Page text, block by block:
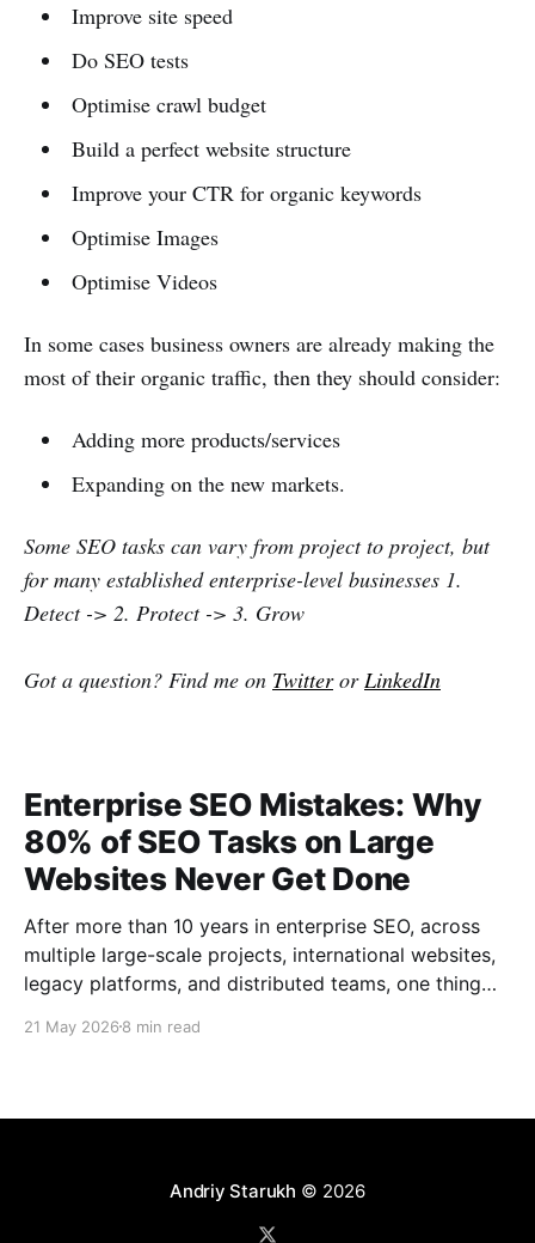
Improve site speed
Do SEO tests
Optimise crawl budget
Build a perfect website structure
Improve your CTR for organic keywords
Optimise Images
Optimise Videos
In some cases business owners are already making the
most of their organic traffic, then they should consider:
Adding more products/services
Expanding on the new markets.
Some SEO tasks can vary from project to project, but
for many established enterprise-level businesses 1.
Detect -> 2. Protect -> 3. Grow
Got a question? Find me on TwitterorLinkedIn
Enterprise SEO Mistakes: Why
80% of SEO Tasks on Large
Websites Never Get Done
After more than 10 years in enterprise SEO, across
multiple large-scale projects, international websites,
legacy platforms, and distributed teams, one thing
is ever completed 100%. That is not a failure. That is
21 May 2026 8 min read
Andriy Starukh © 2026